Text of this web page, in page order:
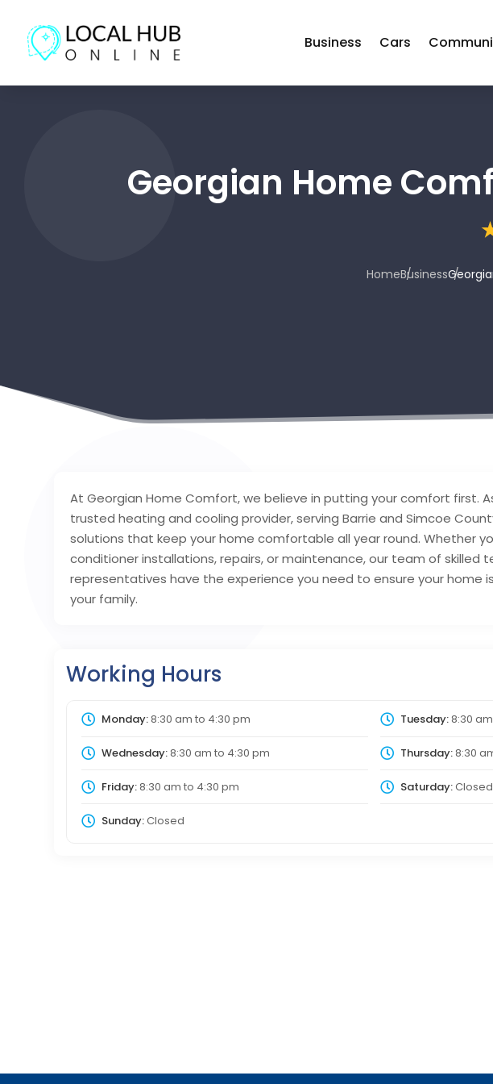
Business Cars
Georgian Home
HomeBusiness
At Georgian Home Comfort, we believe in putting your comfort first.
trusted heating and cooling provider, serving Barrie and Simcoe
solutions that keep your home comfortable all year round. Whether
conditioner installations, repairs, or maintenance, our team of skilled
representatives have the experience you need to ensure your home
your family.
Working Hours
Monday:8:30 am to 4:30 pm Tuesday:8:30 am
Wednesday:8:30 am to 4:30 pm Thursday:8:30
Friday:8:30 am to 4:30 pm Saturday:Closed
Sunday:Closed